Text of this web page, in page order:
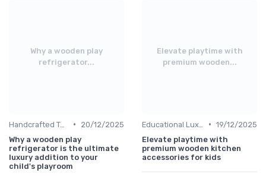
Why a wooden play
refrigerator...
Handcrafted Toys •
20/12/2025
Why a wooden play
refrigerator is the ultimate
luxury addition to your
child's playroom
Elevate playtime with
premium wooden...
• 19/12/2025
Elevate playtime with
premium wooden kitchen
accessories for kids